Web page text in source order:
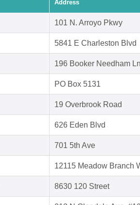
Address
101 N. Arroyo Pkwy
5841 E Charleston Blvd
196 Booker Needham Ln
PO Box 5131
19 Overbrook Road
626 Eden Blvd
701 5th Ave
12115 Meadow Branch
8630 120 Street